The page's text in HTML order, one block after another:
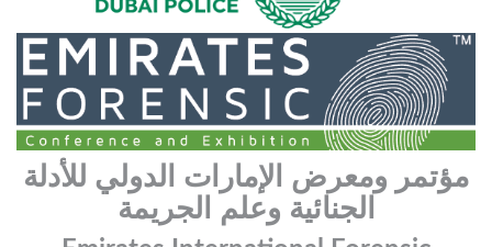
مؤتمر ومعرض الإمارات الدولي للأدلة
الجنائية وعلم الجريمة